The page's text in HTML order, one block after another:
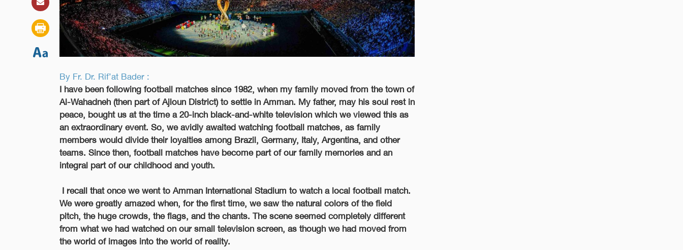
By Fr. Dr. Rif’at Bader :
I have been following football matches since 1982, when my family moved from the town of
Al-Wahadneh (then part of Ajloun District) to settle in Amman. My father, may his soul rest in
peace, bought us at the time a 20-inch black-and-white television which we viewed this as
an extraordinary event. So, we avidly awaited watching football matches, as family
members would divide their loyalties among Brazil, Germany, Italy, Argentina, and other
teams. Since then, football matches have become part of our family memories and an
integral part of our childhood and youth.
I recall that once we went to Amman International Stadium to watch a local football match.
We were greatly amazed when, for the first time, we saw the natural colors of the field
pitch, the huge crowds, the flags, and the chants. The scene seemed completely different
from what we had watched on our small television screen, as though we had moved from
the world of images into the world of reality.